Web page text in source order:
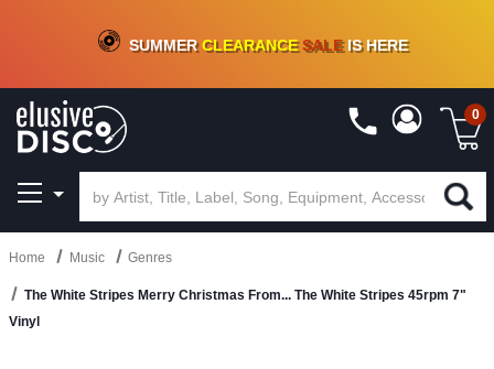
CRATE OF DEALS!100+NEW TITLES ADDED10%- 90 % OFFON VINYL & DIGITAL
SUMMERCLEARANCESALEIS HERE
0
Home Music Genres
The White Stripes Merry Christmas From... The White Stripes 45rpm 7"
Vinyl